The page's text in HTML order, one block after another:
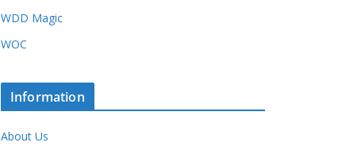
WDD Magic
WOC
Information
About Us